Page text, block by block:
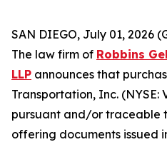
SAN DIEGO, July 01, 2026
The law firm of Robbins
LLP announces that
Transportation, Inc. (NYSE:
pursuant and/or traceable
offering documents issued